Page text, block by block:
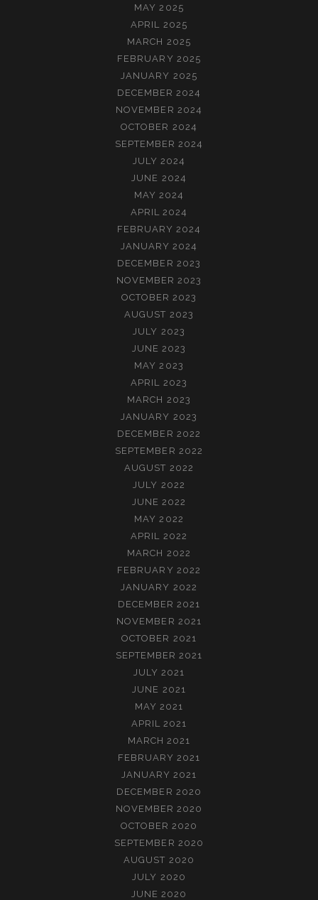
MAY 2025
APRIL 2025
MARCH 2025
FEBRUARY 2025
JANUARY 2025
DECEMBER 2024
NOVEMBER 2024
OCTOBER 2024
SEPTEMBER 2024
JULY 2024
JUNE 2024
MAY 2024
APRIL 2024
FEBRUARY 2024
JANUARY 2024
DECEMBER 2023
NOVEMBER 2023
OCTOBER 2023
AUGUST 2023
JULY 2023
JUNE 2023
MAY 2023
APRIL 2023
MARCH 2023
JANUARY 2023
DECEMBER 2022
SEPTEMBER 2022
AUGUST 2022
JULY 2022
JUNE 2022
MAY 2022
APRIL 2022
MARCH 2022
FEBRUARY 2022
JANUARY 2022
DECEMBER 2021
NOVEMBER 2021
OCTOBER 2021
SEPTEMBER 2021
JULY 2021
JUNE 2021
MAY 2021
APRIL 2021
MARCH 2021
FEBRUARY 2021
JANUARY 2021
DECEMBER 2020
NOVEMBER 2020
OCTOBER 2020
SEPTEMBER 2020
AUGUST 2020
JULY 2020
JUNE 2020